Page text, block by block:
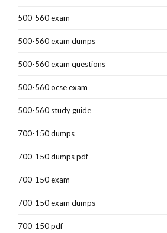
500-560 exam
500-560 exam dumps
500-560 exam questions
500-560 ocse exam
500-560 study guide
700-150 dumps
700-150 dumps pdf
700-150 exam
700-150 exam dumps
700-150 pdf